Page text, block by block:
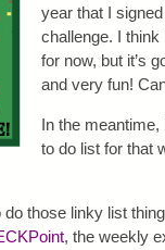
year that I
challenge. I think
for now, but it’s
and very fun!
In the meantime,
to do list for that
do those linky list
, the weekly